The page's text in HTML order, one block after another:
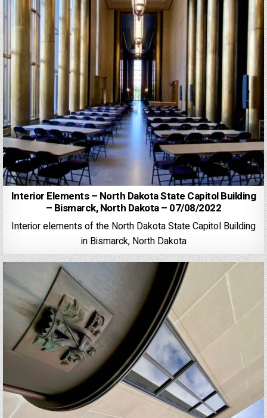
Interior Elements – North Dakota State Capitol Building
– Bismarck, North Dakota – 07/08/2022
Interior elements of the North Dakota State Capitol Building
in Bismarck, North Dakota